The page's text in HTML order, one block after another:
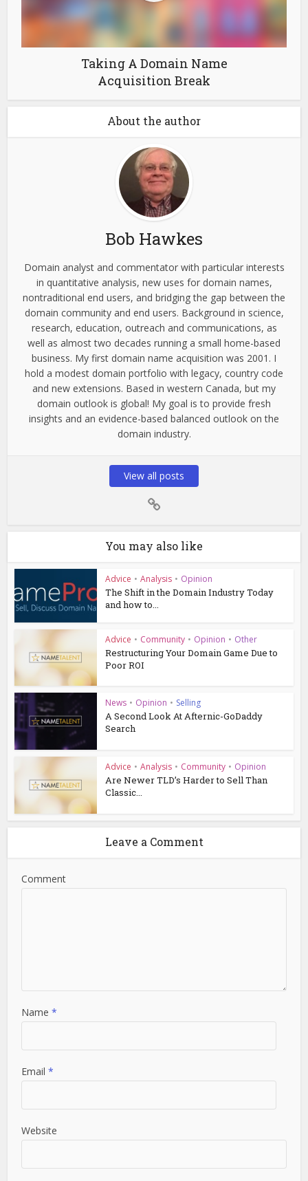
Taking A Domain Name
Acquisition Break
About the author
Bob Hawkes
Domain analyst and commentator with particular interests
in quantitative analysis, new uses for domain names,
nontraditional end users, and bridging the gap between the
domain community and end users. Background in science,
research, education, outreach and communications, as
well as almost two decades running a small home-based
business. My first domain name acquisition was 2001. I
hold a modest domain portfolio with legacy, country code
and new extensions. Based in western Canada, but my
domain outlook is global! My goal is to provide fresh
insights and an evidence-based balanced outlook on the
domain industry.
View all posts
You may also like
Advice • Analysis • Opinion
The Shift in the Domain Industry Today
and how to...
Advice • Community • Opinion • Other
Restructuring Your Domain Game Due to
Poor ROI
News • Opinion • Selling
A Second Look At Afternic-GoDaddy
Search
Advice • Analysis • Community • Opinion
Are Newer TLD’s Harder to Sell Than
Classic...
Leave a Comment
Comment
Name*
Email*
Website